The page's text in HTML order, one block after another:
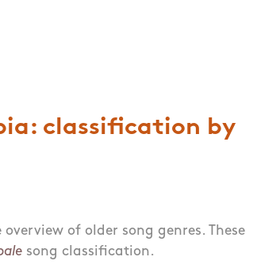
classification by
of older song genres. These
song classification.